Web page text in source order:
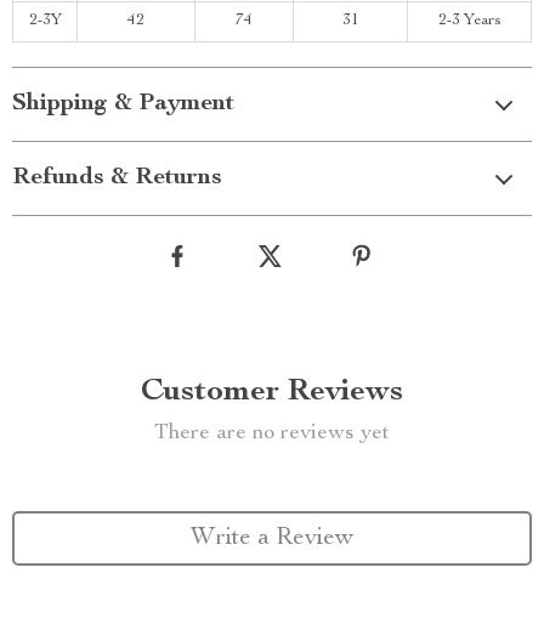
2-3Y 42 74 31 2-3 Years
Shipping & Payment
Refunds & Returns
Customer Reviews
There are no reviews yet
Write a Review